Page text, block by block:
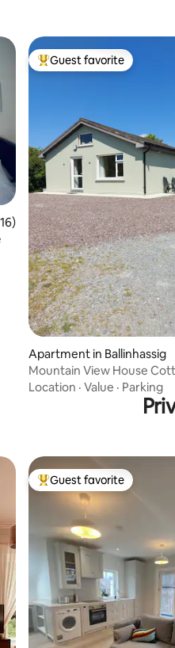
5 average rating, 516 reviews
Top guest favorite
Guest favorite
Apartment in Ballinhassig
Mountain View House
Location · Value · Parking
Top guest favorite
Guest favorite